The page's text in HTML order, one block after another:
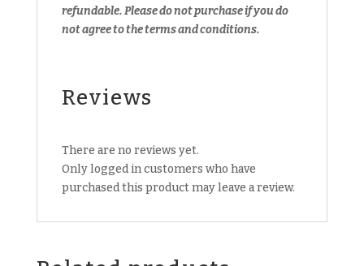
refundable.Please do not purchase if you do
not agree to the terms and conditions.
Reviews
There are no reviews yet.
Only logged in customers who have
purchased this product may leave a review.